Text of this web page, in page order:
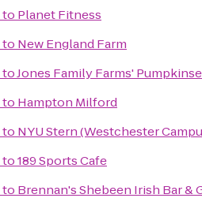
to Planet Fitness
to New England Farm
toJones Family Farms'
to Hampton Milford
to NYU Stern (Westchester
to189 Sports Cafe
to Brennan's Shebeen Irish Bar &